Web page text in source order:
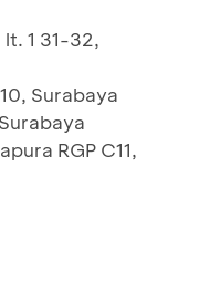
1 31-32,
Surabaya
RGP C11,